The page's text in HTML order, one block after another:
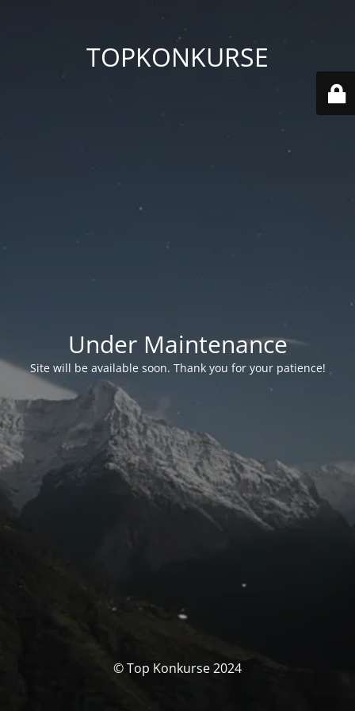
TOPKONKURSE
Under Maintenance
Site will be available soon. Thank you for your patience!
© Top Konkurse 2024